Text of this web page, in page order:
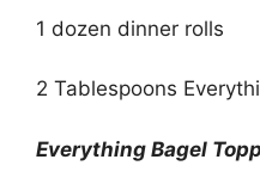
1 dozen dinner rolls
2 Tablespoons
Everything Bagel